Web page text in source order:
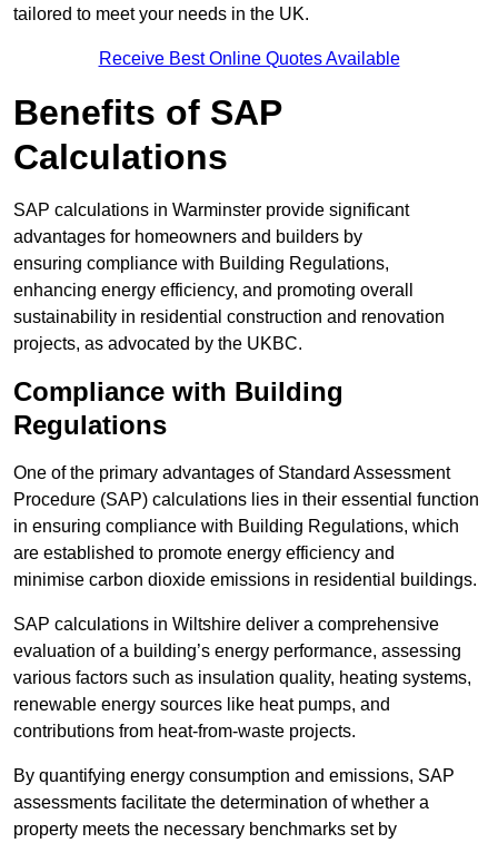
tailored to meet your needs in the UK.
Receive Best Online Quotes Available
Benefits of SAP
Calculations
SAP calculations in Warminster provide significant
advantages for homeowners and builders by
ensuring compliance with Building Regulations,
enhancing energy efficiency, and promoting overall
sustainability in residential construction and renovation
projects, as advocated by the UKBC.
Compliance with Building
Regulations
One of the primary advantages of Standard Assessment
Procedure (SAP) calculations lies in their essential function
in ensuring compliance with Building Regulations, which
are established to promote energy efficiency and
minimise carbon dioxide emissions in residential buildings.
SAP calculations in Wiltshire deliver a comprehensive
evaluation of a building’s energy performance, assessing
various factors such as insulation quality, heating systems,
renewable energy sources like heat pumps, and
contributions from heat-from-waste projects.
By quantifying energy consumption and emissions, SAP
assessments facilitate the determination of whether a
property meets the necessary benchmarks set by